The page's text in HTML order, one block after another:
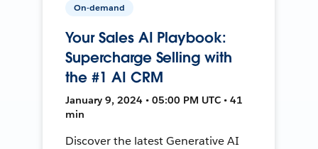
On-demand
Your Sales AI Playbook:
Supercharge Selling with
the #1 AI CRM
January 9, 2024 • 05:00 PM UTC • 41
min
Discover the latest Generative AI